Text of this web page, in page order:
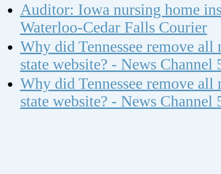
Auditor: Iowa nursing home
Waterloo-Cedar Falls Courier
Why did Tennessee remove
state website? - News Channel
Why did Tennessee remove
state website? - News Channel